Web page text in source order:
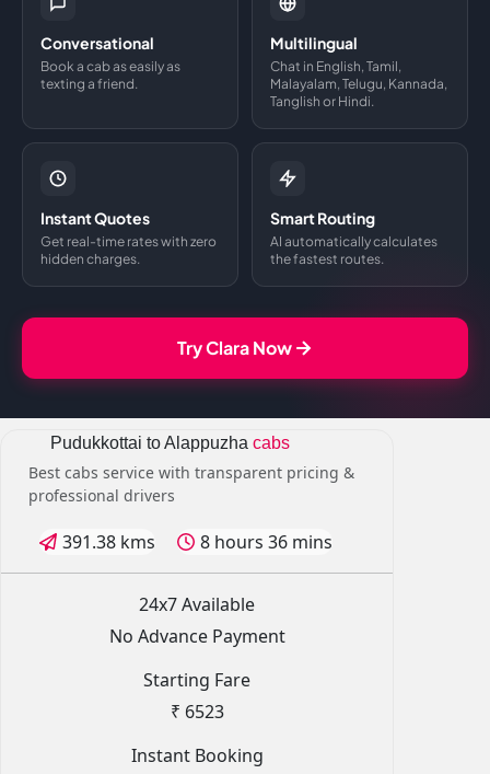
Conversational
Book a cab as easily as
texting a friend.
Multilingual
Chat in English, Tamil,
Malayalam, Telugu, Kannada,
Tanglish or Hindi.
Instant Quotes
Get real-time rates with zero
hidden charges.
Smart Routing
AI automatically calculates
the fastest routes.
Try Clara Now
Pudukkottai to Alappuzha cabs
Best cabs service with transparent pricing &
professional drivers
391.38 kms 8 hours 36 mins
24x7 Available
No Advance Payment
Starting Fare
₹ 6523
Instant Booking